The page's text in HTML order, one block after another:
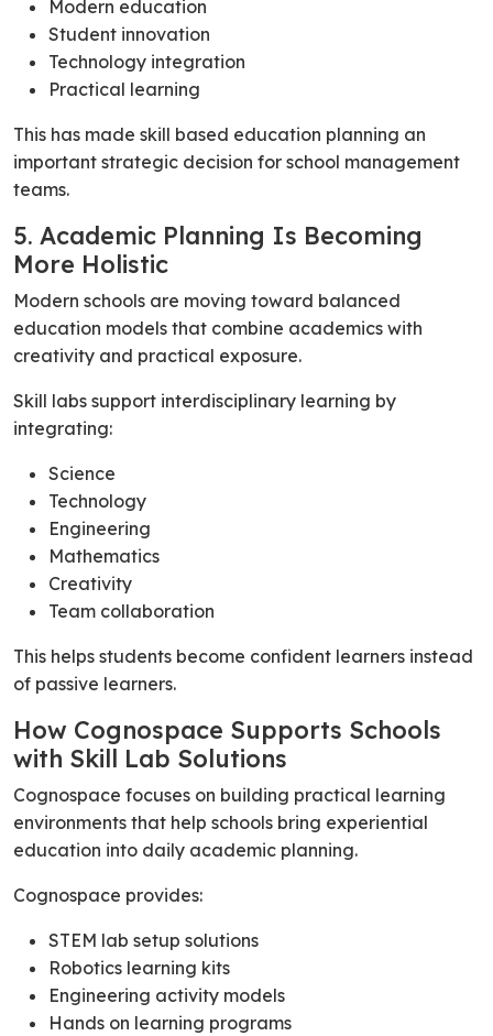
Modern education
Student innovation
Technology integration
Practical learning
This has made skill based education planning an
important strategic decision for school management
teams.
5. Academic Planning Is Becoming
More Holistic
Modern schools are moving toward balanced
education models that combine academics with
creativity and practical exposure.
Skill labs support interdisciplinary learning by
integrating:
Science
Technology
Engineering
Mathematics
Creativity
Team collaboration
This helps students become confident learners instead
of passive learners.
How Cognospace Supports Schools
with Skill Lab Solutions
Cognospace focuses on building practical learning
environments that help schools bring experiential
education into daily academic planning.
Cognospace provides:
STEM lab setup solutions
Robotics learning kits
Engineering activity models
Hands on learning programs